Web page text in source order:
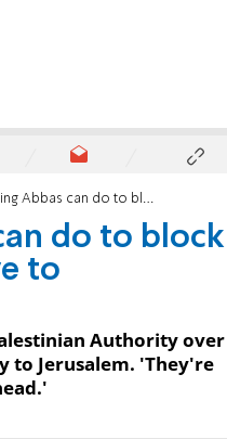
can do to block US embassy move to Jerusalem'
do to block
to
Authority over
to Jerusalem. 'They're